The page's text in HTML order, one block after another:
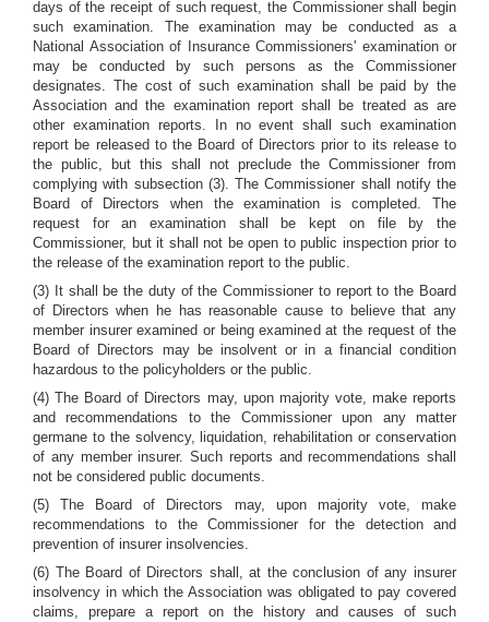
days of the receipt of such request, the Commissioner shall begin
such examination. The examination may be conducted as a
National Association of Insurance Commissioners' examination or
may be conducted by such persons as the Commissioner
designates. The cost of such examination shall be paid by the
Association and the examination report shall be treated as are
other examination reports. In no event shall such examination
report be released to the Board of Directors prior to its release to
the public, but this shall not preclude the Commissioner from
complying with subsection (3). The Commissioner shall notify the
Board of Directors when the examination is completed. The
request for an examination shall be kept on file by the
Commissioner, but it shall not be open to public inspection prior to
the release of the examination report to the public.
(3) It shall be the duty of the Commissioner to report to the Board
of Directors when he has reasonable cause to believe that any
member insurer examined or being examined at the request of the
Board of Directors may be insolvent or in a financial condition
hazardous to the policyholders or the public.
(4) The Board of Directors may, upon majority vote, make reports
and recommendations to the Commissioner upon any matter
germane to the solvency, liquidation, rehabilitation or conservation
of any member insurer. Such reports and recommendations shall
not be considered public documents.
(5) The Board of Directors may, upon majority vote, make
recommendations to the Commissioner for the detection and
prevention of insurer insolvencies.
(6) The Board of Directors shall, at the conclusion of any insurer
insolvency in which the Association was obligated to pay covered
claims, prepare a report on the history and causes of such